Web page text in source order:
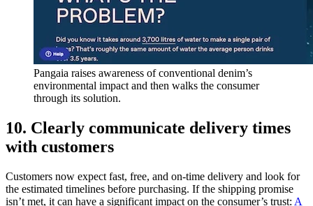
Pangaia raises awareness of conventional denim’s
environmental impact and then walks the consumer
through its solution.
10. Clearly communicate delivery times
with customers
Customers now expect fast, free, and on-time delivery and look for
the estimated timelines before purchasing. If the shipping promise
isn’t met, it can have a significant impact on the consumer’s trust: A